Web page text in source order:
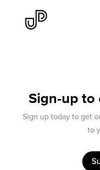
Sign-up
Sign up today to get
to